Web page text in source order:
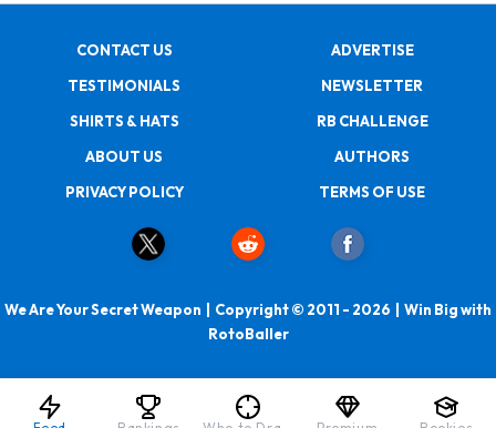
CONTACT US
ADVERTISE
TESTIMONIALS
NEWSLETTER
SHIRTS & HATS
RB CHALLENGE
ABOUT US
AUTHORS
PRIVACY POLICY
TERMS OF USE
We Are Your Secret Weapon | Copyright © 2011 - 2026 | Win Big with
RotoBaller